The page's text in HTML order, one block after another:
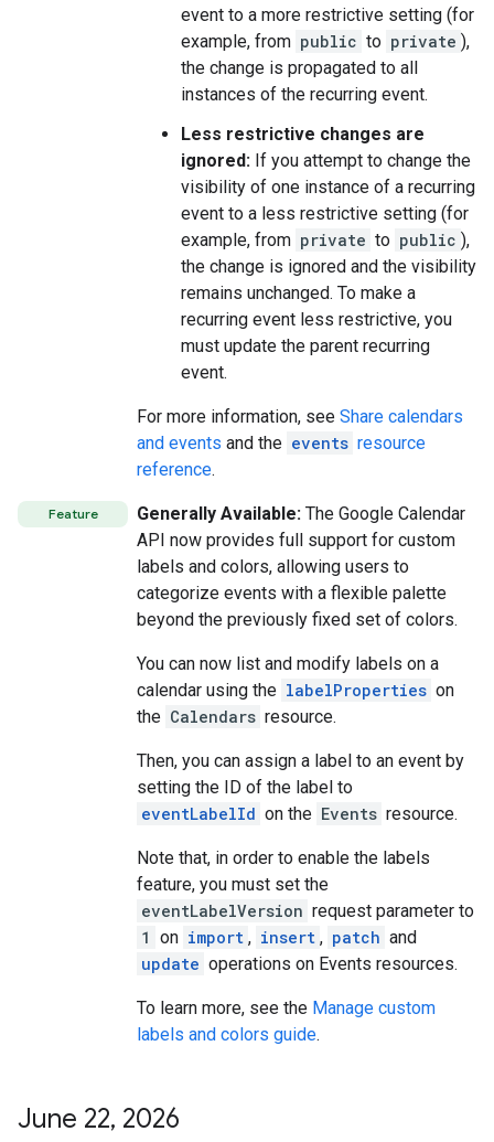
event to a more restrictive setting (for
example, from public to private ),
the change is propagated to all
instances of the recurring event.
Less restrictive changes are
ignored: If you attempt to change the
visibility of one instance of a recurring
event to a less restrictive setting (for
example, from private to public ),
the change is ignored and the visibility
remains unchanged. To make a
recurring event less restrictive, you
must update the parent recurring
event.
For more information, see Share calendars
and events and the events resource
reference.
Feature Generally Available: The Google Calendar
API now provides full support for custom
labels and colors, allowing users to
categorize events with a flexible palette
beyond the previously fixed set of colors.
You can now list and modify labels on a
calendar using the labelProperties on
the Calendars resource.
Then, you can assign a label to an event by
setting the ID of the label to
eventLabelId on the Events resource.
Note that, in order to enable the labels
feature, you must set the
eventLabelVersion request parameter to
1 on import , insert , patch and
update operations on Events resources.
To learn more, see the Manage custom
labels and colors guide.
June 22, 2026